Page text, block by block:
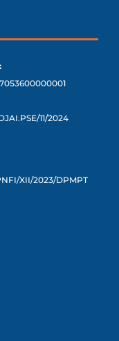
11/2024
XII/2023/DPMPT